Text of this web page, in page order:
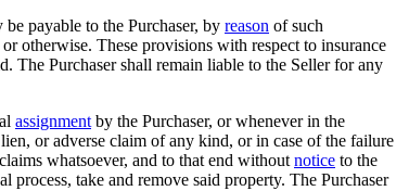
payable to the Purchaser, by reason of such
otherwise. These provisions with respect to insurance
The Purchaser shall remain liable to the Seller for any
assignment by the Purchaser, or whenever in the
or adverse claim of any kind, or in case of the failure
whatsoever, and to that end without notice to the
process, take and remove said property. The Purchaser